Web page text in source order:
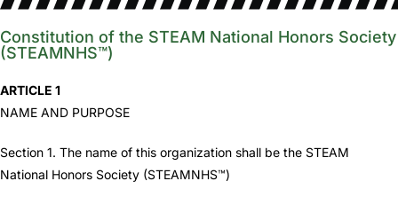
Constitution of the STEAM National Honors Society
(STEAMNHS™)
ARTICLE 1
NAME AND PURPOSE
Section 1. The name of this organization shall be the STEAM
National Honors Society (STEAMNHS™)